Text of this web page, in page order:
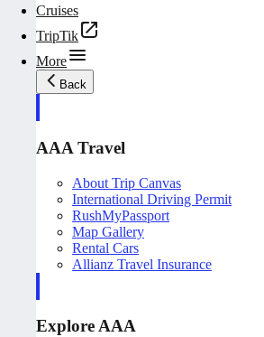
Cruises
TripTik
More
Back
AAA Travel
About Trip Canvas
International Driving Permit
RushMyPassport
Map Gallery
Rental Cars
Allianz Travel Insurance
Explore AAA